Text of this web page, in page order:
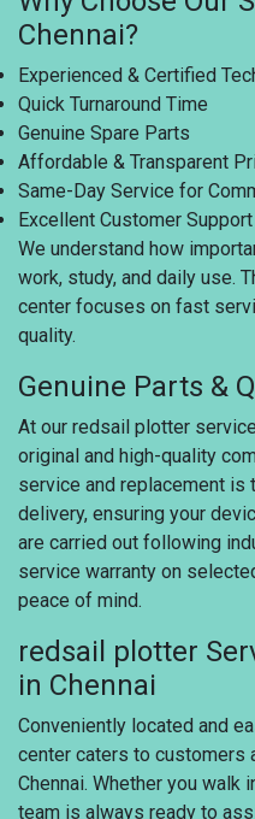
Chennai?
Experienced & Certified
Quick Turnaround Time
Genuine Spare Parts
Affordable & Transparent
Same-Day Service for
Excellent Customer Support
We understand how
work, study, and daily use.
center focuses on fast
quality.
Genuine Parts &
At our redsail plotter
original and high-quality
service and replacement
delivery, ensuring your
are carried out following
service warranty on
peace of mind.
redsail plotter
in Chennai
Conveniently located and
center caters to customers
Chennai. Whether you walk
team is always ready to